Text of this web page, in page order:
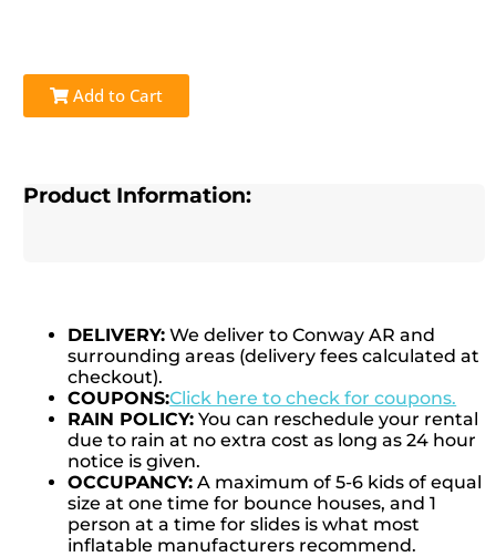
Add to Cart
Product Information:
DELIVERY: We deliver to Conway AR and
surrounding areas (delivery fees calculated at
checkout).
COUPONS:Click here to check for coupons.
RAIN POLICY: You can reschedule your rental
due to rain at no extra cost as long as 24 hour
notice is given.
OCCUPANCY: A maximum of 5-6 kids of equal
size at one time for bounce houses, and 1
person at a time for slides is what most
inflatable manufacturers recommend.